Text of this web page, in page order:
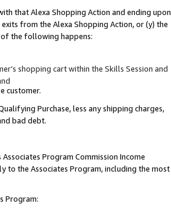
that Alexa Shopping Action and ending upon
from the Alexa Shopping Action, or (y) the
of the following happens:
shopping cart within the Skills Session and
customer.
Purchase, less any shipping charges,
bad debt.
Program Commission Income
to the Associates Program, including the most
Program: